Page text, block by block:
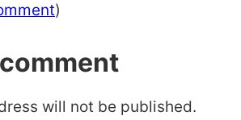
)
will not be published.